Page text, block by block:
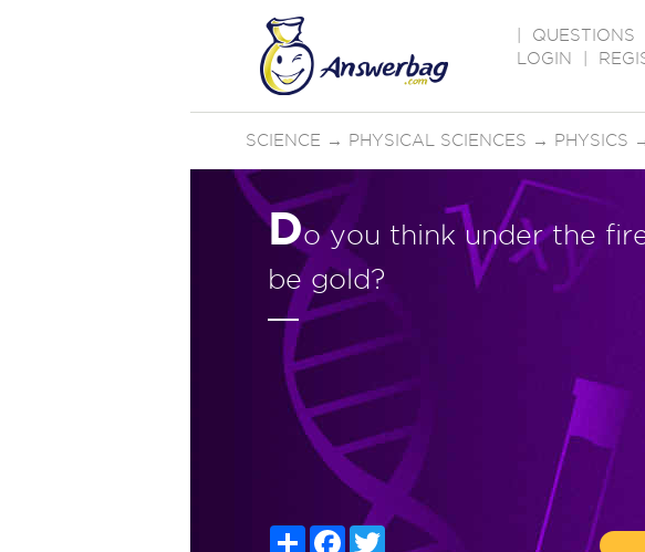
QUESTIONS
LOGIN
SCIENCE → PHYSICAL SCIENCES → PHYSICS
Do you think under the
be gold?
ShareFacebook
Twitter